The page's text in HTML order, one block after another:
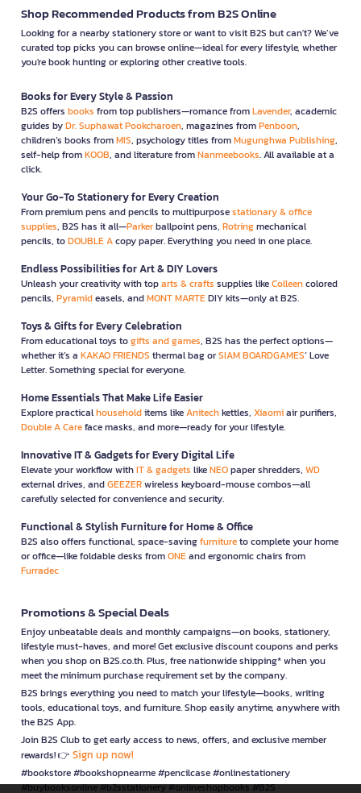
Shop Recommended Products from B2S Online
Looking for a nearby stationery store or want to visit B2S but can't? We’ve
curated top picks you can browse online—ideal for every lifestyle, whether
you're book hunting or exploring other creative tools.
Books for Every Style & Passion
B2S offers books from top publishers—romance fromLavender, academic
guides byDr. Suphawat Pookcharoen, magazines fromPenboon,
children’s books fromMIS, psychology titles fromMugunghwa Publishing,
self-help fromKOOB, and literature fromNanmeebooks. All available at a
click.
Your Go-To Stationery for Every Creation
From premium pens and pencils to multipurposestationary & office
supplies, B2S has it all—Parkerballpoint pens, Rotringmechanical
pencils, toDOUBLE Acopy paper. Everything you need in one place.
Endless Possibilities for Art & DIY Lovers
Unleash your creativity with toparts & crafts supplies likeColleencolored
pencils, Pyramideasels, andMONT MARTEDIY kits—only at B2S.
Toys & Gifts for Every Celebration
From educational toys togifts and games, B2S has the perfect options—
whether it’s a KAKAO FRIENDS thermal bag orSIAM BOARDGAMES’ Love
Letter. Something special for everyone.
Home Essentials That Make Life Easier
Explore practicalhouseholditems likeAnitechkettles, Xiaomiair purifiers,
Double A Careface masks, and more—ready for your lifestyle.
Innovative IT & Gadgets for Every Digital Life
Elevate your workflow withIT & gadgets likeNEOpaper shredders, WD
external drives, andGEEZERwireless keyboard-mouse combos—all
carefully selected for convenience and security.
Functional & Stylish Furniture for Home & Office
B2S also offers functional, space-savingfurnitureto complete your home
or office—like foldable desks fromONEand ergonomic chairs from
Furradec
Promotions & Special Deals
Enjoy unbeatable deals and monthly campaigns—on books, stationery,
lifestyle must-haves, and more! Get exclusive discount coupons and perks
when you shop on B2S.co.th. Plus, free nationwide shipping* when you
meet the minimum purchase requirement set by the company.
B2S brings everything you need to match your lifestyle—books, writing
tools, educational toys, and furniture. Shop easily anytime, anywhere with
the B2S App.
Join B2S Club to get early access to news, offers, and exclusive member
rewards! 👉 Sign up now!
#bookstore #bookshopnearme #pencilcase #onlinestationery
#buybooksonline #b2sstationery #onlineshopbooks #B2S